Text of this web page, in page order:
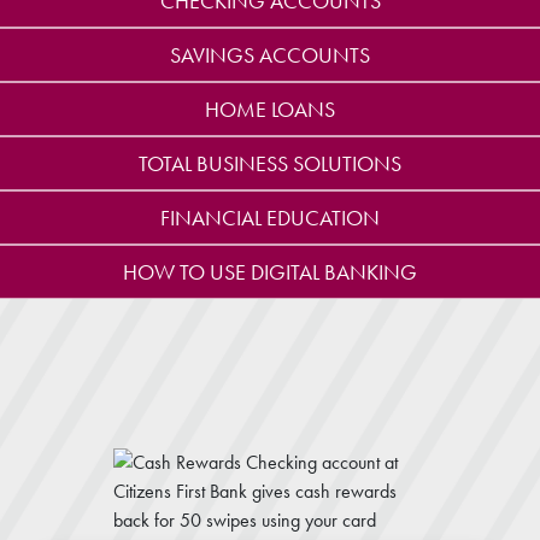
SAVINGS ACCOUNTS
HOME LOANS
TOTAL BUSINESS SOLUTIONS
FINANCIAL EDUCATION
HOW TO USE DIGITAL BANKING